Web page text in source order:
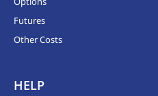
Futures
Other Costs
HELP